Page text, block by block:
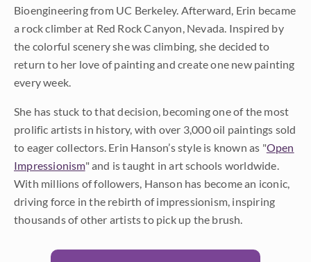
Bioengineering from UC Berkeley. Afterward, Erin became
a rock climber at Red Rock Canyon, Nevada. Inspired by
the colorful scenery she was climbing, she decided to
return to her love of painting and create one new painting
every week.
She has stuck to that decision, becoming one of the most
prolific artists in history, with over 3,000 oil paintings sold
to eager collectors. Erin Hanson’s style is known as "Open
Impressionism" and is taught in art schools worldwide.
With millions of followers, Hanson has become an iconic,
driving force in the rebirth of impressionism, inspiring
thousands of other artists to pick up the brush.